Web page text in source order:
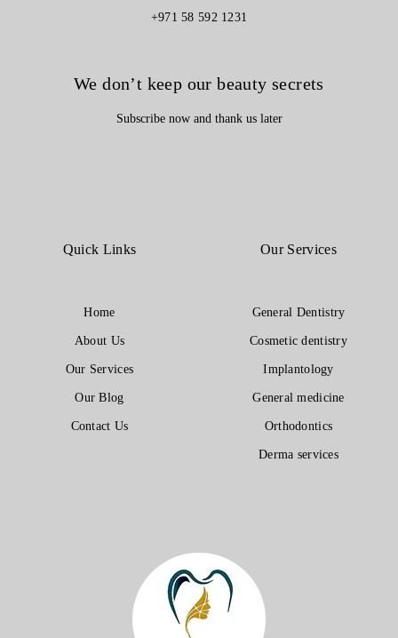
Quick Links
Home
About Us
Our Services
Our Blog
Contact Us
Our Services
General Dentistry
Cosmetic dentistry
Implantology
General medicine
Orthodontics
Derma services
+971 58 592 1231
We don’t keep our beauty secrets
Subscribe now and thank us later